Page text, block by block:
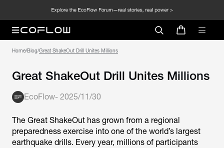
Home/Blog/Great ShakeOut Drill Unites Millions
Great ShakeOut Drill Unites Millions
EcoFlow- 2025/11/30
The Great ShakeOut has grown from a regional
preparedness exercise into one of the world’s largest
earthquake drills. Every year, millions of participants